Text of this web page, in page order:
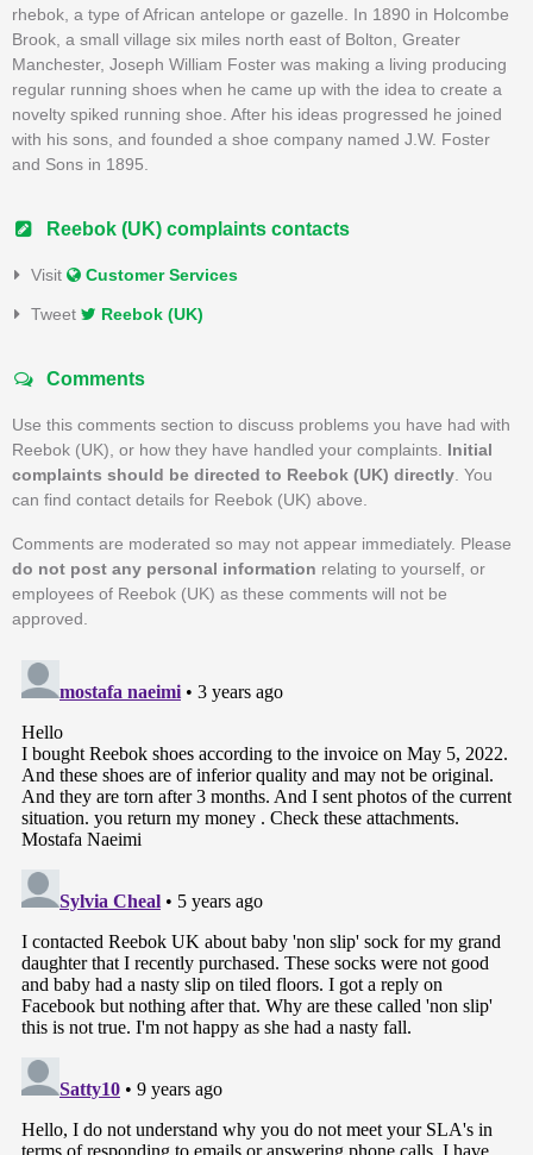
rhebok, a type of African antelope or gazelle. In 1890 in Holcombe
Brook, a small village six miles north east of Bolton, Greater
Manchester, Joseph William Foster was making a living producing
regular running shoes when he came up with the idea to create a
novelty spiked running shoe. After his ideas progressed he joined
with his sons, and founded a shoe company named J.W. Foster
and Sons in 1895.
Reebok (UK) complaints contacts
Visit Customer Services
Tweet Reebok (UK)
Comments
Use this comments section to discuss problems you have had with
Reebok (UK), or how they have handled your complaints. Initial
complaints should be directed to Reebok (UK) directly . You
can find contact details for Reebok (UK) above.
Comments are moderated so may not appear immediately. Please
do not post any personal information relating to yourself, or
employees of Reebok (UK) as these comments will not be
approved.